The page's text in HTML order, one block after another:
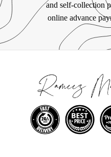
and self-collection
online advance